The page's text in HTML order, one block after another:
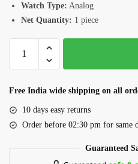
Watch Type: Analog
Net Quantity: 1 piece
Romanson
TM3BS190LLWWH
quantity
Free India wide shipping on all
10 days easy returns
Order before 02:30 pm for same
Guaranteed